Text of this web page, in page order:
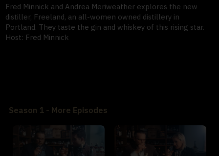
Fred Minnick and Andrea Meriweather explores the new
distiller, Freeland, an all-women owned distillery in
Portland. They taste the gin and whiskey of this rising star.
Host: Fred Minnick
Season 1 - More Episodes